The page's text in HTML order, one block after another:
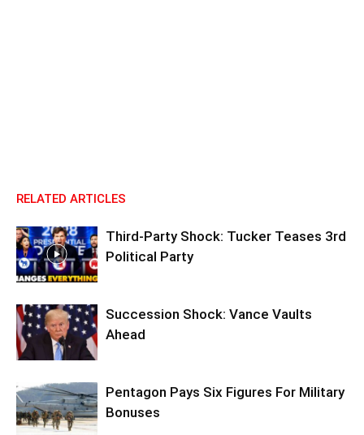
RELATED ARTICLES
Third-Party Shock: Tucker Teases 3rd
Political Party
Succession Shock: Vance Vaults
Ahead
Pentagon Pays Six Figures For Military
Bonuses